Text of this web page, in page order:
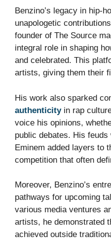
Benzino’s legacy in hip-
unapologetic
founder of The Source
integral role in shaping
and celebrated. This
artists, giving them their
His work also sparked
authenticityin rap
voice his opinions,
public debates. His
Eminem added layers to
competition that often
Moreover, Benzino’s
pathways for upcoming
various media ventures
artists, he demonstrated
achieved outside